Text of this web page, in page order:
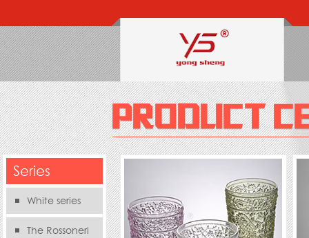
Series
White series
The Rossoneri